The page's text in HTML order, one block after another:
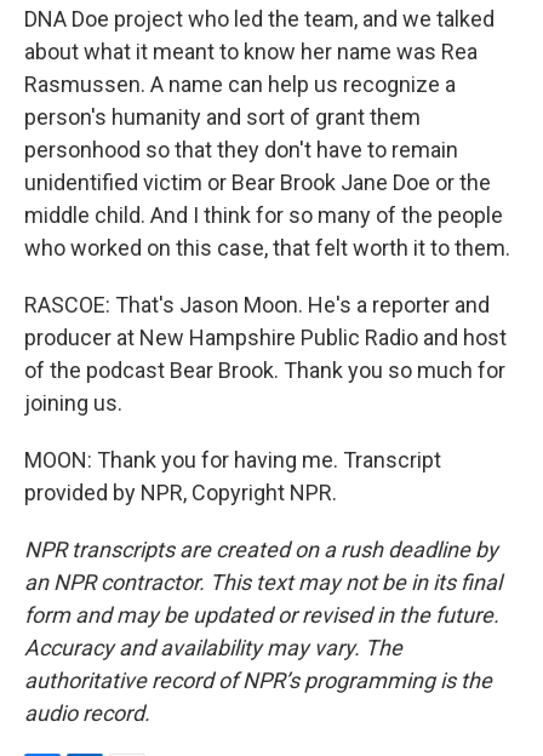
DNA Doe project who led the team, and we talked
about what it meant to know her name was Rea
Rasmussen. A name can help us recognize a
person's humanity and sort of grant them
personhood so that they don't have to remain
unidentified victim or Bear Brook Jane Doe or the
middle child. And I think for so many of the people
who worked on this case, that felt worth it to them.
RASCOE: That's Jason Moon. He's a reporter and
producer at New Hampshire Public Radio and host
of the podcast Bear Brook. Thank you so much for
joining us.
MOON: Thank you for having me. Transcript
provided by NPR, Copyright NPR.
NPR transcripts are created on a rush deadline by
an NPR contractor. This text may not be in its final
form and may be updated or revised in the future.
Accuracy and availability may vary. The
authoritative record of NPR’s programming is the
audio record.